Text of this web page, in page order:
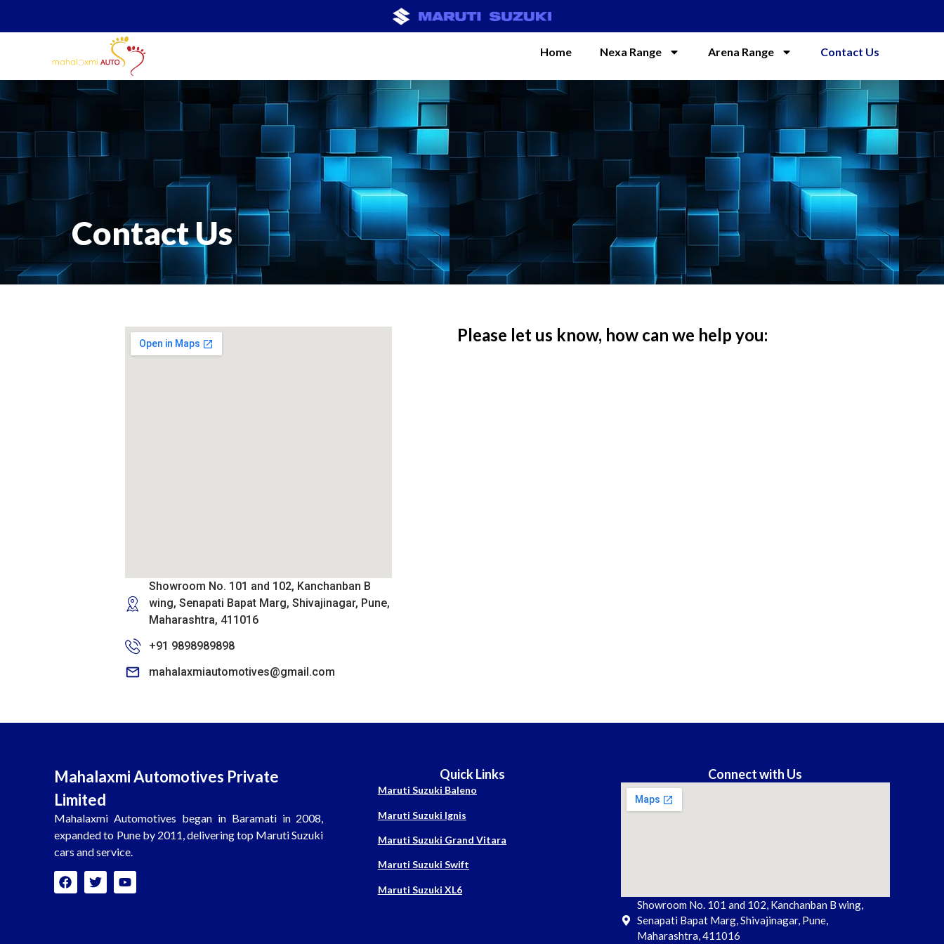
Home Nexa Range Arena Range Contact Us
Contact Us
Showroom No. 101 and 102, Kanchanban B
wing, Senapati Bapat Marg, Shivajinagar, Pune,
Maharashtra, 411016
+91 9898989898
mahalaxmiautomotives@gmail.com
Please let us know, how can we help you:
Mahalaxmi Automotives Private
Limited
Mahalaxmi Automotives began in Baramati in 2008,
expanded to Pune by 2011, delivering top Maruti Suzuki
cars and service.
Quick Links
Maruti Suzuki Baleno
Maruti Suzuki Ignis
Maruti Suzuki Grand Vitara
Maruti Suzuki Swift
Maruti Suzuki XL6
Connect with Us
Showroom No. 101 and 102, Kanchanban B wing,
Senapati Bapat Marg, Shivajinagar, Pune,
Maharashtra, 411016